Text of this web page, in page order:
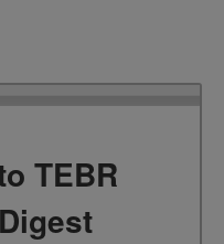
TEBR